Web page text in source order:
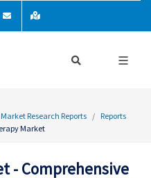
Research Reports
Reports
Market
- Comprehensive